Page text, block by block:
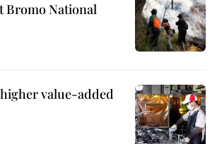
Bromo National
value-added